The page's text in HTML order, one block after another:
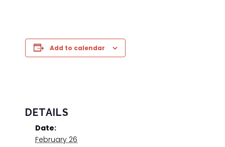
Add to calendar
DETAILS
Date:
February 26